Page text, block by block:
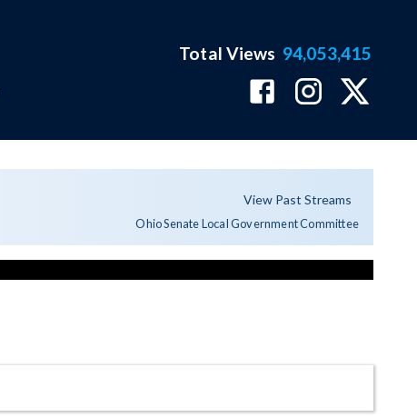
Total Views 94,053,415
View Past Streams
Ohio Senate Local Government Committee